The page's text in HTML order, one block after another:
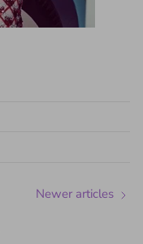
Newer articles